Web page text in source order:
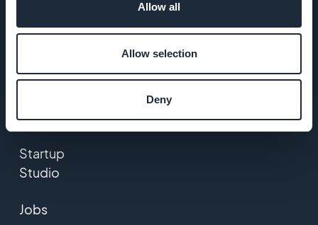
Allow all
Allow selection
Deny
DNA
Startup
Studio
Jobs